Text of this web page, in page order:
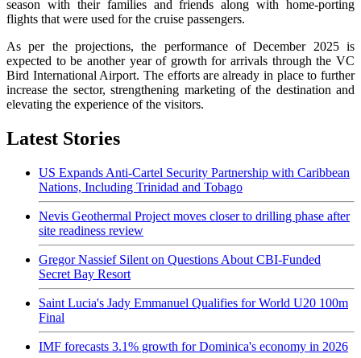
season with their families and friends along with home-porting
flights that were used for the cruise passengers.
As per the projections, the performance of December 2025 is
expected to be another year of growth for arrivals through the VC
Bird International Airport. The efforts are already in place to further
increase the sector, strengthening marketing of the destination and
elevating the experience of the visitors.
Latest Stories
US Expands Anti-Cartel Security Partnership with Caribbean
Nations, Including Trinidad and Tobago
Nevis Geothermal Project moves closer to drilling phase after
site readiness review
Gregor Nassief Silent on Questions About CBI-Funded
Secret Bay Resort
Saint Lucia's Jady Emmanuel Qualifies for World U20 100m
Final
IMF forecasts 3.1% growth for Dominica's economy in 2026